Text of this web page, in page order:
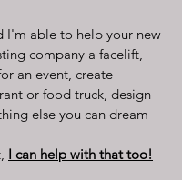
I'm able to help your new
company a facelift,
an event, create
or food truck, design
else you can dream
I can help with that too!